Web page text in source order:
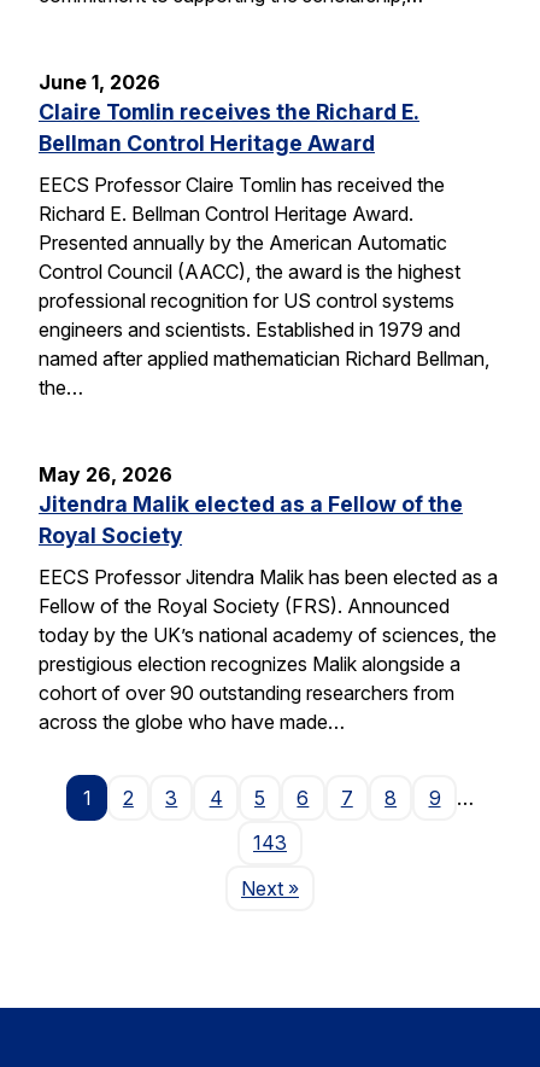
June 1, 2026
Claire Tomlin receives the Richard E.
Bellman Control Heritage Award
EECS Professor Claire Tomlin has received the
Richard E. Bellman Control Heritage Award.
Presented annually by the American Automatic
Control Council (AACC), the award is the highest
professional recognition for US control systems
engineers and scientists. Established in 1979 and
named after applied mathematician Richard Bellman,
the…
May 26, 2026
Jitendra Malik elected as a Fellow of the
Royal Society
EECS Professor Jitendra Malik has been elected as a
Fellow of the Royal Society (FRS). Announced
today by the UK’s national academy of sciences, the
prestigious election recognizes Malik alongside a
cohort of over 90 outstanding researchers from
across the globe who have made…
1 2 3 4 5 6 7 8 9
…
143
NextPage
»